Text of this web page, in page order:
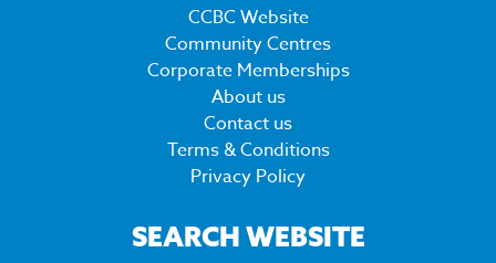
CCBC Website
Community Centres
Corporate Memberships
About us
Contact us
Terms & Conditions
Privacy Policy
SEARCH WEBSITE